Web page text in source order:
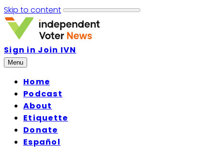
Skip to content
Sign in Join IVN
Menu
Home
Podcast
About
Etiquette
Donate
Español